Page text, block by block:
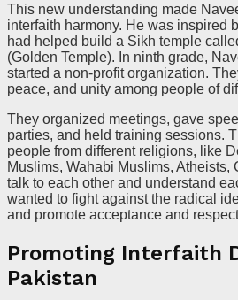
This new understanding made
interfaith harmony. He was inspired
had helped build a Sikh temple
(Golden Temple). In ninth grade,
started a non-profit organization.
peace, and unity among people of
They organized meetings, gave
parties, and held training sessions.
people from different religions, like
Muslims, Wahabi Muslims, Atheists,
talk to each other and understand
wanted to fight against the radical
and promote acceptance and
Promoting Interfaith
Pakistan